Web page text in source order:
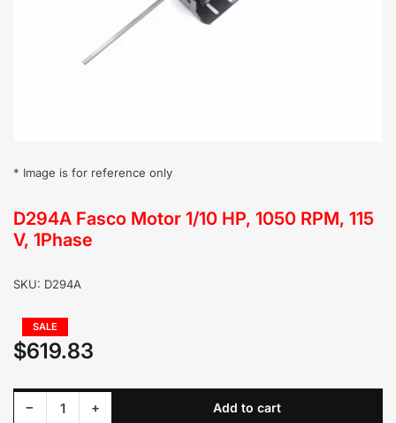
in
modal
* Image is for reference only
D294A Fasco Motor 1/10 HP, 1050 RPM, 115
V, 1Phase
SKU: D294A
Regular
price
SALE
Sale
$619.83
−Decrease quantity for D294A Fasco Motor 1/10 HP, 1050 RPM, 115 V, 1Phase
Quantity +Increase quantity for D294A Fasco Motor 1/10 HP, 1050 RPM, 115 V, 1Phase Add to cart